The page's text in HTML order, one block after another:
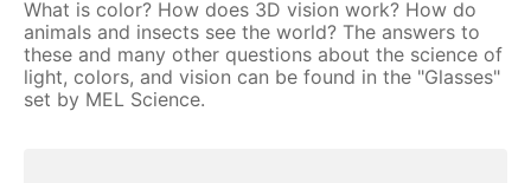
What is color? How does 3D vision work? How do
animals and insects see the world? The answers to
these and many other questions about the science of
light, colors, and vision can be found in the "Glasses"
set by MEL Science.